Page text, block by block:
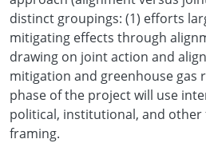
distinct groupings: (1) efforts
mitigating effects through
drawing on joint action and
mitigation and greenhouse gas
phase of the project will use
political, institutional, and
framing.